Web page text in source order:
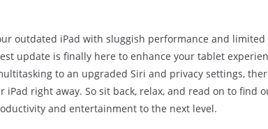
outdated iPad with sluggish performance and limited
update is finally here to enhance your tablet
to an upgraded Siri and privacy settings,
iPad right away. So sit back, relax, and read on to find
and entertainment to the next level.